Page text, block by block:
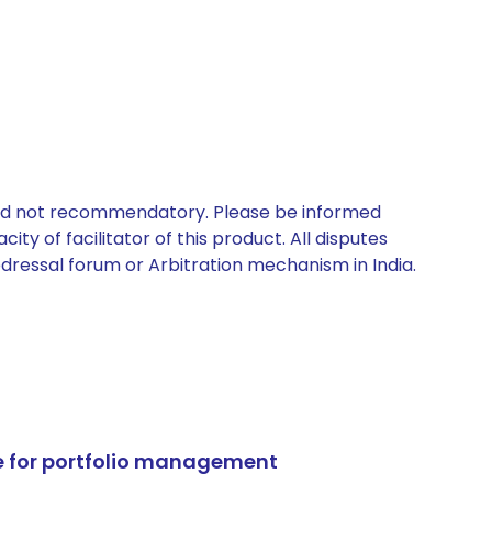
not recommendatory. Please be informed
of facilitator of this product. All disputes
forum or Arbitration mechanism in India.
for portfolio management